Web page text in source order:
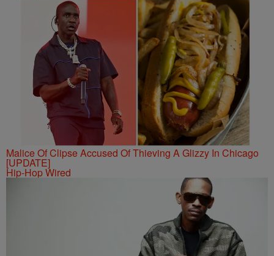
Malice Of Clipse Accused Of Thieving A Glizzy In Chicago
[UPDATE]
Hip-Hop Wired